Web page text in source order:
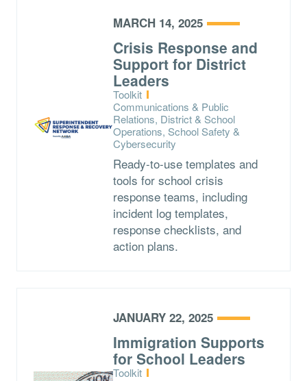
MARCH 14, 2025
Crisis Response and
Support for District
Leaders
Type:
Toolkit
Topics:
Communications & Public
Relations, District & School
Operations, School Safety &
Cybersecurity
Ready-to-use templates and
tools for school crisis
response teams, including
incident log templates,
response checklists, and
action plans.
JANUARY 22, 2025
Immigration Supports
for School Leaders
Type:
Toolkit